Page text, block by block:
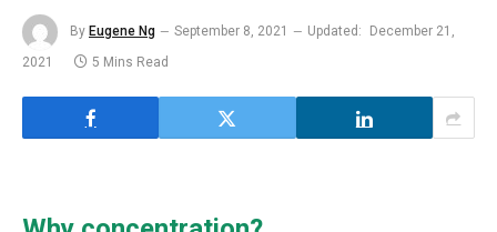
By Eugene Ng September 8, 2021 Updated:
December 21,
2021
5 Mins Read